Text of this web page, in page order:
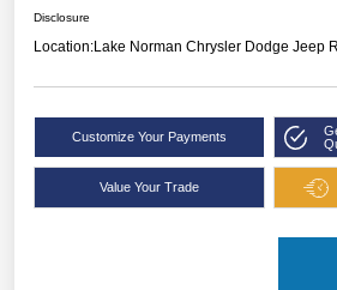
Disclosure
Location:Lake Norman Chrysler Dodge Jeep
Customize Your Payments
Value Your Trade